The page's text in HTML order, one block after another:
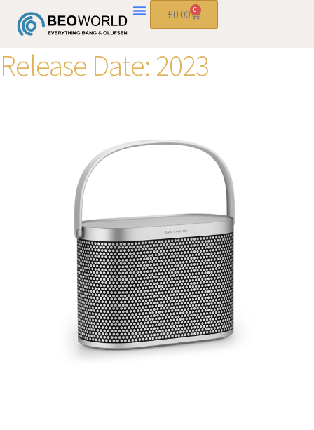
£0.00 0
Release Date: 2023